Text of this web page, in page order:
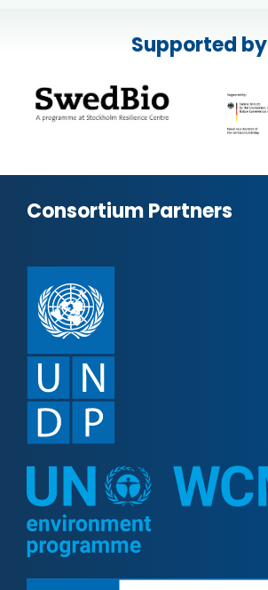
Supported by
Consortium Partners